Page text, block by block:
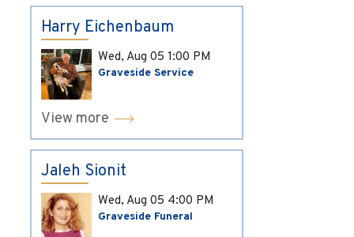
Harry Eichenbaum
Wed, Aug 05 1:00 PM
Graveside Service
View more
Jaleh Sionit
Wed, Aug 05 4:00 PM
Graveside Funeral